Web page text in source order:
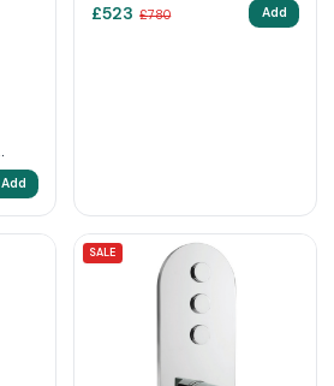
Add
£523 £780 Add
SALE